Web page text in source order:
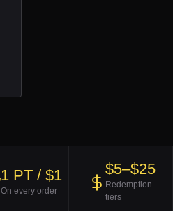
1 PT / $1
On every order
$5–$25
Redemption
tiers